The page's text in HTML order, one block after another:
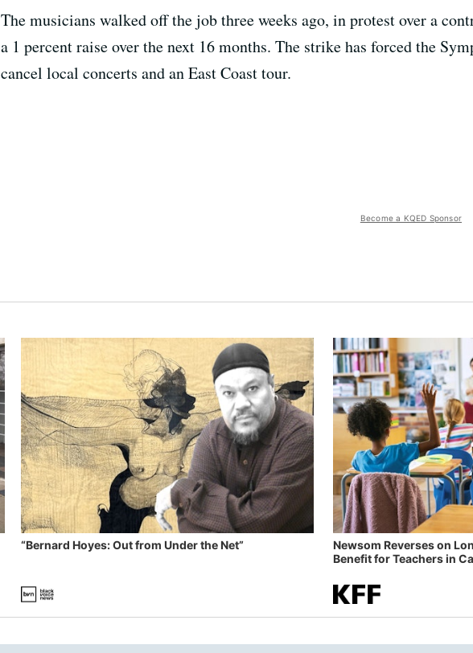
The musicians walked off the job three weeks ago, in protest over a
a 1 percent raise over the next 16 months. The strike has forced the
cancel local concerts and an East Coast tour.
Become a KQED Sponsor
“Bernard Hoyes: Out from Under the Net”
Newsom Reverses on
Benefit for Teachers in